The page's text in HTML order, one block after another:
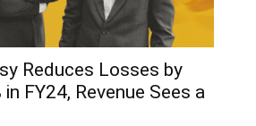
Reduces Losses by
in FY24, Revenue Sees a